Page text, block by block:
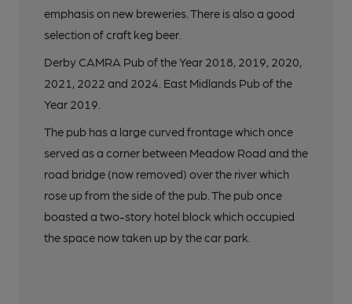
emphasis on new breweries. There is also a good
selection of craft keg beer.
Derby CAMRA Pub of the Year 2018, 2019, 2020,
2021, 2022 and 2024. East Midlands Pub of the
Year 2019.
The pub has a large curved frontage which once
served as a corner between Meadow Road and the
road bridge (now removed) over the river which
rose up from the side of the pub. The pub once
boasted a two-story hotel block which occupied
the space now taken up by the car park.